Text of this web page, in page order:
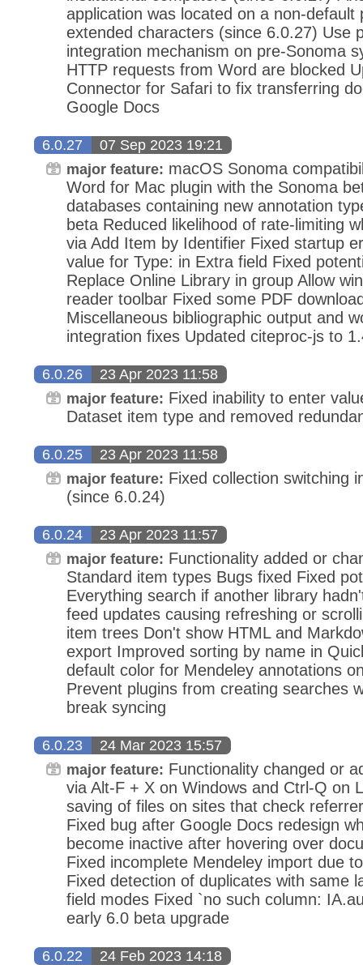
application was located on a non-default
extended characters (since 6.0.27) Use
integration mechanism on pre-Sonoma
HTTP requests from Word are blocked
Connector for Safari to fix transferring
Google Docs
6.0.27 07 Sep 2023 19:21
major feature: macOS Sonoma
Word for Mac plugin with the Sonoma
databases containing new annotation
beta Reduced likelihood of rate-limiting
via Add Item by Identifier Fixed startup
value for Type: in Extra field Fixed
Replace Online Library in group Allow
reader toolbar Fixed some PDF
Miscellaneous bibliographic output and
integration fixes Updated citeproc-js to
6.0.26 23 Apr 2023 11:58
major feature: Fixed inability to enter
Dataset item type and removed
6.0.25 23 Apr 2023 11:58
major feature: Fixed collection switching
(since 6.0.24)
6.0.24 23 Apr 2023 11:57
major feature: Functionality added or
Standard item types Bugs fixed Fixed
Everything search if another library
feed updates causing refreshing or
item trees Don't show HTML and
export Improved sorting by name in
default color for Mendeley annotations
Prevent plugins from creating searches
break syncing
6.0.23 24 Mar 2023 15:57
major feature: Functionality changed or
via Alt-F + X on Windows and Ctrl-Q on
saving of files on sites that check
Fixed bug after Google Docs redesign
become inactive after hovering over
Fixed incomplete Mendeley import due
Fixed detection of duplicates with same
field modes Fixed `no such column:
early 6.0 beta upgrade
6.0.22 24 Feb 2023 14:18